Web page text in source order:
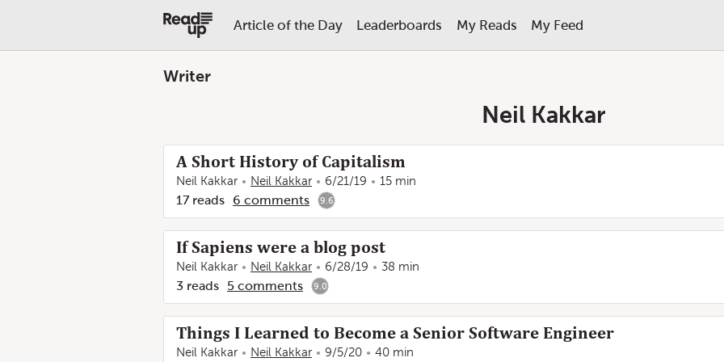
Article of the Day Leaderboards My Reads My Feed
Writer
Neil Kakkar
A Short History of Capitalism
Neil Kakkar Neil Kakkar 6/21/19 15 min
17 reads 6 comments 9.6
If Sapiens were a blog post
Neil Kakkar Neil Kakkar 6/28/19 38 min
3 reads 5 comments 9.0
Things I Learned to Become a Senior Software Engineer
Neil Kakkar Neil Kakkar 9/5/20 40 min